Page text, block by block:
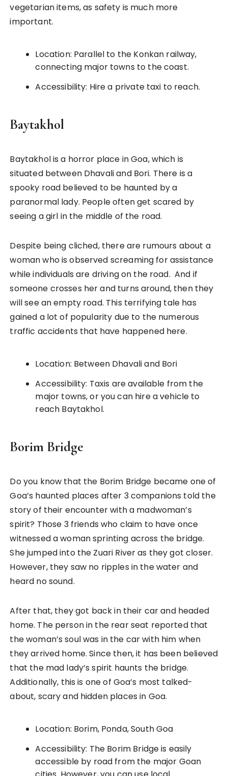
vegetarian items, as safety is much more
important.
Location: Parallel to the Konkan railway,
connecting major towns to the coast.
Accessibility: Hire a private taxi to reach.
Baytakhol
Baytakhol is a horror place in Goa, which is
situated between Dhavali and Bori. There is a
spooky road believed to be haunted by a
paranormal lady. People often get scared by
seeing a girl in the middle of the road.
Despite being cliched, there are rumours about a
woman who is observed screaming for assistance
while individuals are driving on the road. And if
someone crosses her and turns around, then they
will see an empty road. This terrifying tale has
gained a lot of popularity due to the numerous
traffic accidents that have happened here.
Location: Between Dhavali and Bori
Accessibility: Taxis are available from the
major towns, or you can hire a vehicle to
reach Baytakhol.
Borim Bridge
Do you know that the Borim Bridge became one of
Goa’s haunted places after 3 companions told the
story of their encounter with a madwoman’s
spirit? Those 3 friends who claim to have once
witnessed a woman sprinting across the bridge.
She jumped into the Zuari River as they got closer.
However, they saw no ripples in the water and
heard no sound.
After that, they got back in their car and headed
home. The person in the rear seat reported that
the woman’s soul was in the car with him when
they arrived home. Since then, it has been believed
that the mad lady’s spirit haunts the bridge.
Additionally, this is one of Goa’s most talked-
about, scary and hidden places in Goa.
Location: Borim, Ponda, South Goa
Accessibility: The Borim Bridge is easily
accessible by road from the major Goan